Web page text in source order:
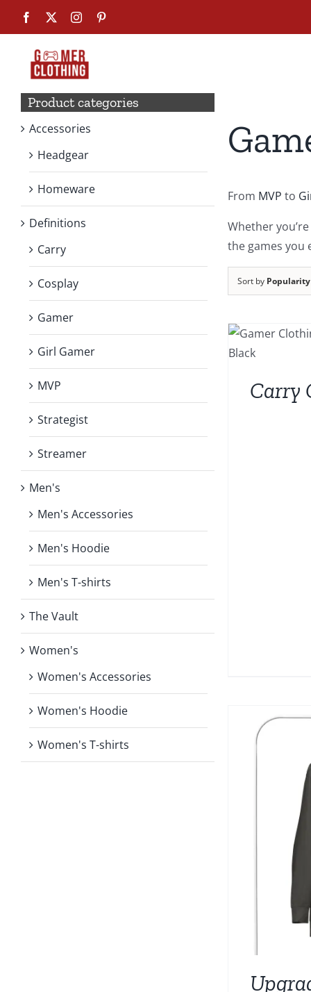
content
Facebook Instagram
From MVP to
Whether
the games you
Sort by Popularity
Carry
Product categories
Accessories
Headgear
Homeware
Definitions
Carry
Cosplay
Gamer
Girl Gamer
MVP
Strategist
Streamer
Men's
Men's Accessories
Men's Hoodie
Men's T-shirts
The Vault
Women's
Women's Accessories
Women's Hoodie
Women's T-shirts